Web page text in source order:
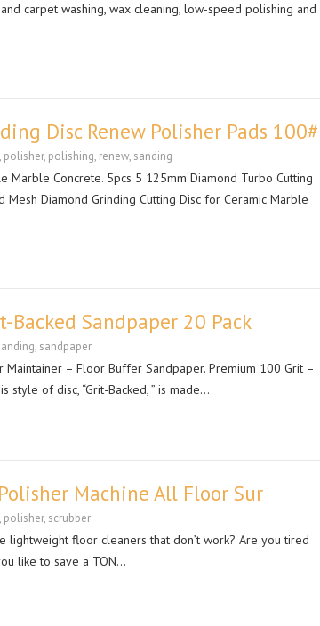
carpet washing, wax cleaning, low-speed polishing and
Disc Renew Polisher Pads 100#
, polisher, polishing, renew, sanding
Marble Concrete. 5pcs 5 125mm Diamond Turbo Cutting
Diamond Grinding Cutting Disc for Ceramic Marble
Sandpaper 20 Pack
, sandpaper
Maintainer – Floor Buffer Sandpaper. Premium 100 Grit –
style of disc, “Grit-Backed, ” is made…
Machine All Floor Sur
, polisher, scrubber
floor cleaners that don’t work? Are you tired
like to save a TON…